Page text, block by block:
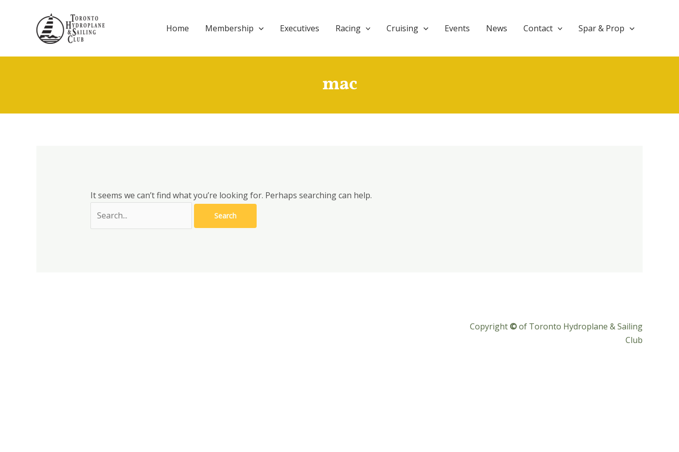
Home Membership Executives Racing Cruising Events News Contact Spar & Prop
mac
It seems we can’t find what you’re looking for. Perhaps searching can help.
for:
Copyright©of Toronto Hydroplane & Sailing
Club